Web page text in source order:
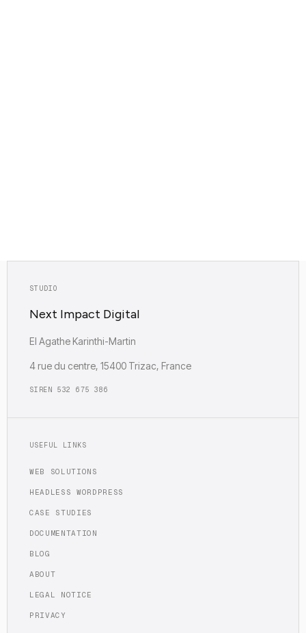
STUDIO
Next Impact Digital
EI Agathe Karinthi-Martin
4 rue du centre, 15400 Trizac, France
SIREN 532 675 386
USEFUL LINKS
WEB SOLUTIONS
HEADLESS WORDPRESS
CASE STUDIES
DOCUMENTATION
BLOG
ABOUT
LEGAL NOTICE
PRIVACY